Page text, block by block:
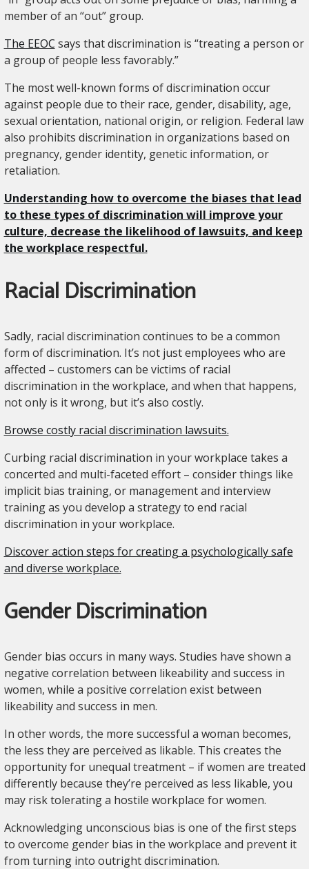
member of an “out” group.
The EEOC says that discrimination is “treating a person or
a group of people less favorably.”
The most well-known forms of discrimination occur
against people due to their race, gender, disability, age,
sexual orientation, national origin, or religion. Federal law
also prohibits discrimination in organizations based on
pregnancy, gender identity, genetic information, or
retaliation.
Understanding how to overcome the biases that lead
to these types of discrimination will improve your
culture, decrease the likelihood of lawsuits, and keep
the workplace respectful.
Racial Discrimination
Sadly, racial discrimination continues to be a common
form of discrimination. It’s not just employees who are
affected – customers can be victims of racial
discrimination in the workplace, and when that happens,
not only is it wrong, but it’s also costly.
Browse costly racial discrimination lawsuits.
Curbing racial discrimination in your workplace takes a
concerted and multi-faceted effort – consider things like
implicit bias training, or management and interview
training as you develop a strategy to end racial
discrimination in your workplace.
Discover action steps for creating a psychologically safe
and diverse workplace.
Gender Discrimination
Gender bias occurs in many ways. Studies have shown a
negative correlation between likeability and success in
women, while a positive correlation exist between
likeability and success in men.
In other words, the more successful a woman becomes,
the less they are perceived as likable. This creates the
opportunity for unequal treatment – if women are treated
differently because they’re perceived as less likable, you
may risk tolerating a hostile workplace for women.
Acknowledging unconscious bias is one of the first steps
to overcome gender bias in the workplace and prevent it
from turning into outright discrimination.